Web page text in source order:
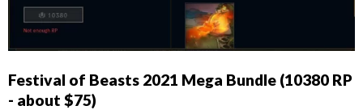
Festival of Beasts 2021 Mega Bundle (10380 RP
- about $75)